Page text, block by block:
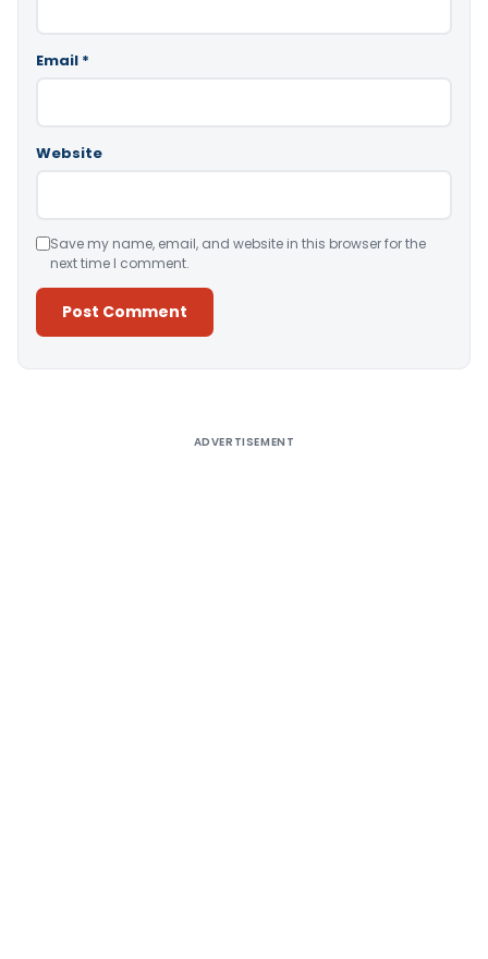
Email *
Website
Save my name, email, and website in this browser for the
next time I comment.
ADVERTISEMENT